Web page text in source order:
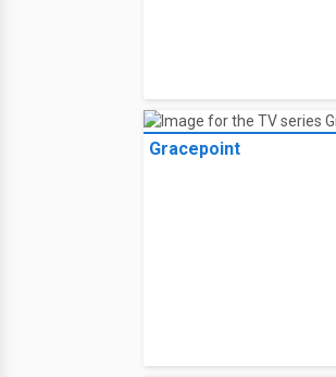
Gracepoint